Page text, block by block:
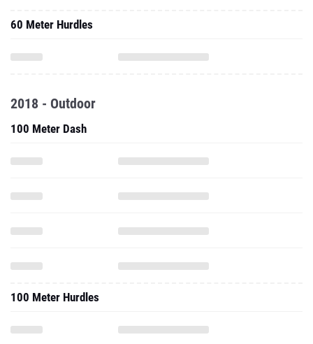
60 Meter Hurdles
2018 - Outdoor
100 Meter Dash
100 Meter Hurdles